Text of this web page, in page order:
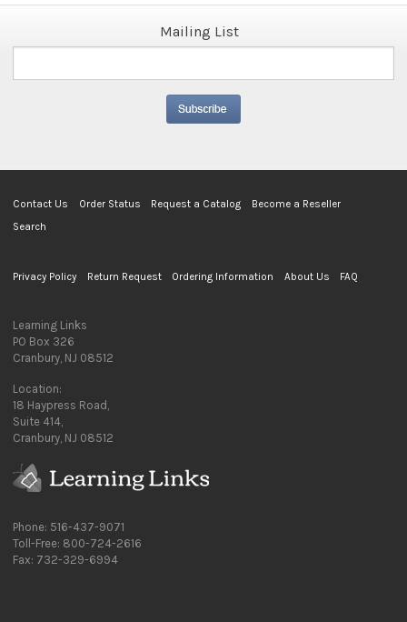
Mailing List
Contact Us Order Status Request a Catalog
Become a Reseller
Search
Privacy Policy Return Request Ordering Information About Us FAQ
Learning Links
PO Box 326
Cranbury, NJ 08512
Location:
18 Haypress Road,
Suite 414,
Cranbury, NJ 08512
Phone: 516-437-9071
Toll-Free: 800-724-2616
Fax: 732-329-6994